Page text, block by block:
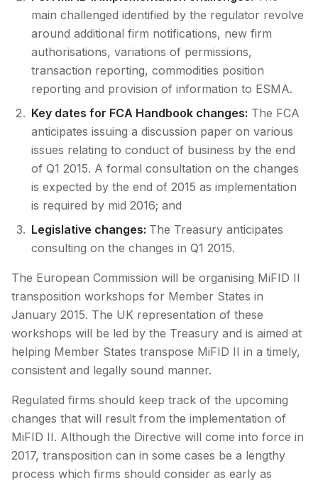
main challenged identified by the regulator revolve
around additional firm notifications, new firm
authorisations, variations of permissions,
transaction reporting, commodities position
reporting and provision of information to ESMA.
Key dates for FCA Handbook changes: The FCA
anticipates issuing a discussion paper on various
issues relating to conduct of business by the end
of Q1 2015. A formal consultation on the changes
is expected by the end of 2015 as implementation
is required by mid 2016; and
Legislative changes: The Treasury anticipates
consulting on the changes in Q1 2015.
The European Commission will be organising MiFID II
transposition workshops for Member States in
January 2015. The UK representation of these
workshops will be led by the Treasury and is aimed at
helping Member States transpose MiFID II in a timely,
consistent and legally sound manner.
Regulated firms should keep track of the upcoming
changes that will result from the implementation of
MiFID II. Although the Directive will come into force in
2017, transposition can in some cases be a lengthy
process which firms should consider as early as